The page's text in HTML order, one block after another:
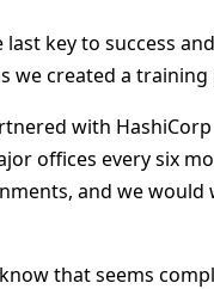
last key to success
we created a
with
offices every six
and we
that seems